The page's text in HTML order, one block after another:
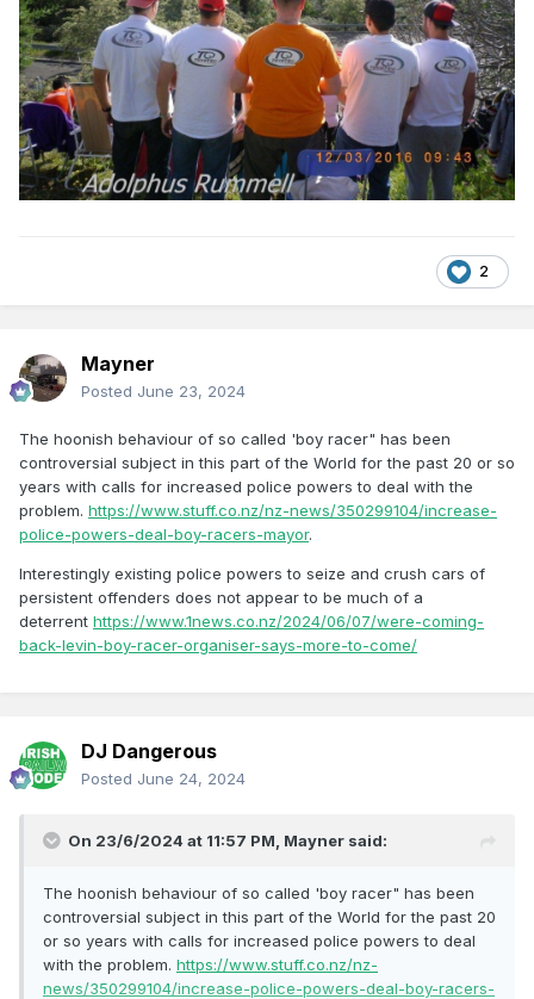
2
Mayner
Posted June 23, 2024
The hoonish behaviour of so called 'boy racer" has been
controversial subject in this part of the World for the past 20 or so
years with calls for increased police powers to deal with the
problem. https://www.stuff.co.nz/nz-news/350299104/increase-
police-powers-deal-boy-racers-mayor.
Interestingly existing police powers to seize and crush cars of
persistent offenders does not appear to be much of a
deterrent https://www.1news.co.nz/2024/06/07/were-coming-
back-levin-boy-racer-organiser-says-more-to-come/
DJ Dangerous
Posted June 24, 2024
On 23/6/2024 at 11:57 PM, Mayner said:
The hoonish behaviour of so called 'boy racer" has been
controversial subject in this part of the World for the past 20
or so years with calls for increased police powers to deal
with the problem. https://www.stuff.co.nz/nz-
news/350299104/increase-police-powers-deal-boy-racers-